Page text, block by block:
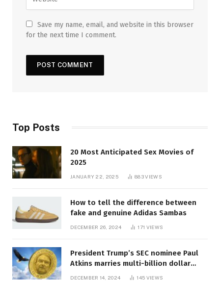
Save my name, email, and website in this browser
for the next time I comment.
Top Posts
20 Most Anticipated Sex Movies of
2025
JANUARY 22, 2025 883VIEWS
How to tell the difference between
fake and genuine Adidas Sambas
DECEMBER 26, 2024 171 VIEWS
President Trump’s SEC nominee Paul
Atkins marries multi-billion dollar
DECEMBER 14, 2024 145 VIEWS